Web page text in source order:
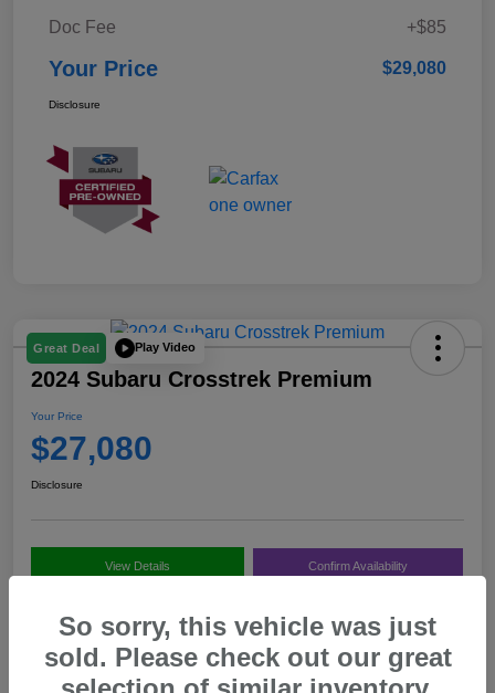
Doc Fee
+$85
Your Price $29,080
Disclosure
Great Deal Play Video
2024 Subaru Crosstrek Premium
Your Price
$27,080
Disclosure
View Details Confirm Availability
So sorry, this vehicle was just
sold. Please check out our great